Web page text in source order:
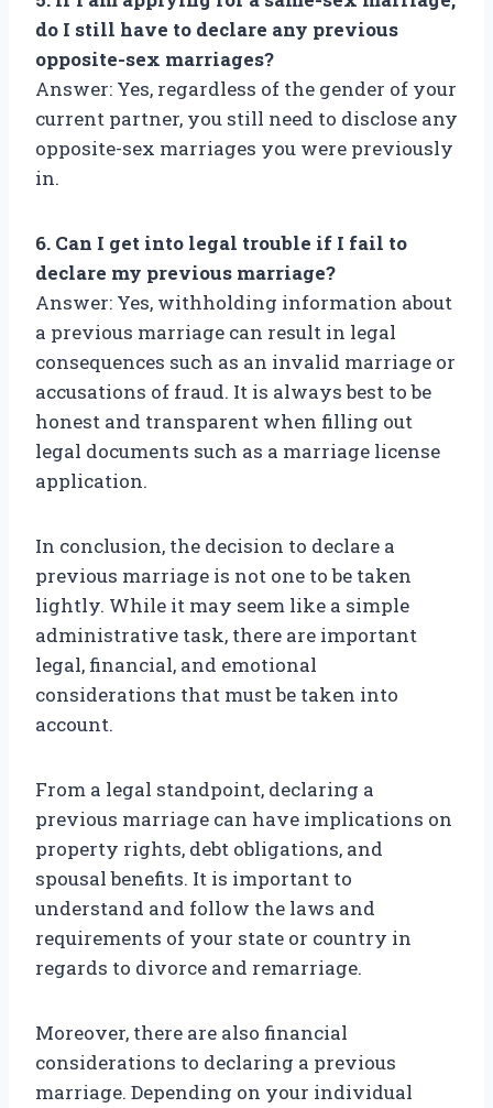
do I still have to declare any previous
opposite-sex marriages?
Answer: Yes, regardless of the gender of your
current partner, you still need to disclose any
opposite-sex marriages you were previously
in.
6. Can I get into legal trouble if I fail to
declare my previous marriage?
Answer: Yes, withholding information about
a previous marriage can result in legal
consequences such as an invalid marriage or
accusations of fraud. It is always best to be
honest and transparent when filling out
legal documents such as a marriage license
application.
In conclusion, the decision to declare a
previous marriage is not one to be taken
lightly. While it may seem like a simple
administrative task, there are important
legal, financial, and emotional
considerations that must be taken into
account.
From a legal standpoint, declaring a
previous marriage can have implications on
property rights, debt obligations, and
spousal benefits. It is important to
understand and follow the laws and
requirements of your state or country in
regards to divorce and remarriage.
Moreover, there are also financial
considerations to declaring a previous
marriage. Depending on your individual